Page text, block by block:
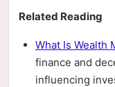
Related Reading
What Is Wealth
finance and
influencing